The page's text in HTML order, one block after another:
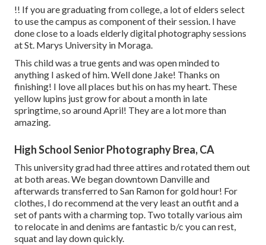
!! If you are graduating from college, a lot of elders select
to use the campus as component of their session. I have
done close to a loads elderly digital photography sessions
at St. Marys University in Moraga.
This child was a true gents and was open minded to
anything I asked of him. Well done Jake! Thanks on
finishing! I love all places but his on has my heart. These
yellow lupins just grow for about a month in late
springtime, so around April! They are a lot more than
amazing.
High School Senior Photography Brea, CA
This university grad had three attires and rotated them out
at both areas. We began downtown Danville and
afterwards transferred to San Ramon for gold hour! For
clothes, I do recommend at the very least an outfit and a
set of pants with a charming top. Two totally various aim
to relocate in and denims are fantastic b/c you can rest,
squat and lay down quickly.